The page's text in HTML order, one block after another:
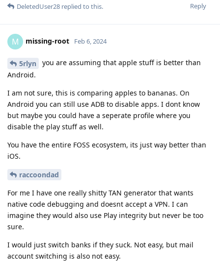
Reply
DeletedUser28 replied to this.
M missing-root Feb 6, 2024
5rlyn
you are assuming that apple stuff is better than
Android.
I am not sure, this is comparing apples to bananas. On
Android you can still use ADB to disable apps. I dont know
but maybe you could have a seperate profile where you
disable the play stuff as well.
You have the entire FOSS ecosystem, its just way better than
iOS.
raccoondad
For me I have one really shitty TAN generator that wants
native code debugging and doesnt accept a VPN. I can
imagine they would also use Play integrity but never be too
sure.
I would just switch banks if they suck. Not easy, but mail
account switching is also not easy.